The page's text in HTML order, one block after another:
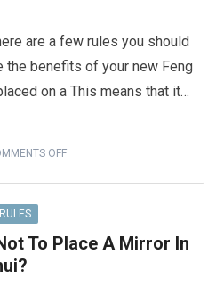
are a few rules you should
benefits of your new Feng
on a This means that it…
OFF
To Place A Mirror In